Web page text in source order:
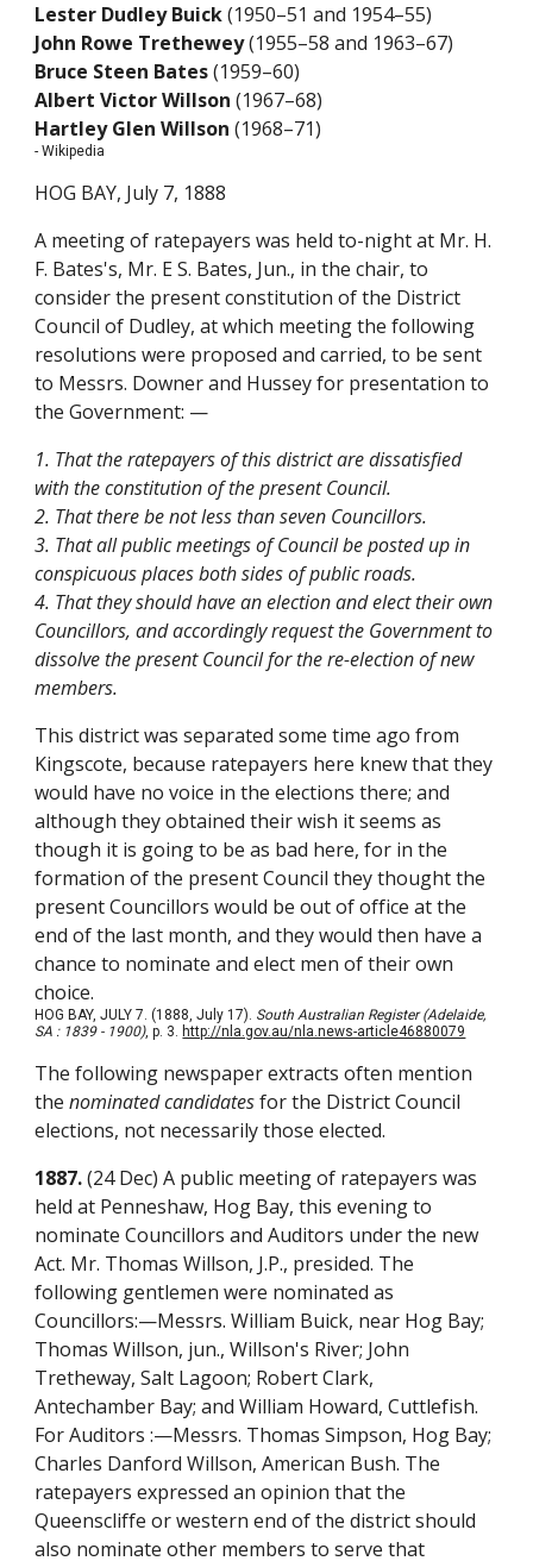
Lester Dudley Buick(1950–51 and 1954–55)
John Rowe Trethewey(1955–58 and 1963–67)
Bruce Steen Bates(1959–60)
Albert Victor Willson (1967–68)
Hartley Glen Willson(1968–71)
- Wikipedia
HOG BAY, July 7, 1888
A meeting of ratepayers was held to-night at Mr. H.
F. Bates's, Mr. E S. Bates, Jun., in the chair, to
consider the present constitution of the District
Council of Dudley, at which meeting the following
resolutions were proposed and carried, to be sent
to Messrs. Downer and Hussey for presentation to
the Government: —
1. That the ratepayers of this district are dissatisfied
with the constitution of the present Council.
2. That there be not less than seven Councillors.
3. That all public meetings of Council be posted up in
conspicuous places both sides of public roads.
4. That they should have an election and elect their own
Councillors, and accordingly request the Government to
dissolve the present Council for the re-election of new
members.
This district was separated some time ago from
Kingscote, because ratepayers here knew that they
would have no voice in the elections there; and
although they obtained their wish it seems as
though it is going to be as bad here, for in the
formation of the present Council they thought the
present Councillors would be out of office at the
end of the last month, and they would then have a
chance to nominate and elect men of their own
choice.
HOG BAY, JULY 7. (1888, July 17). South Australian Register (Adelaide,
SA : 1839 - 1900), p. 3. http://nla.gov.au/nla.news-article46880079
The following newspaper extracts often mention
thenominated candidatesfor the District Council
elections, not necessarily those elected.
1887.(24 Dec) A public meeting of ratepayers was
held at Penneshaw, Hog Bay, this evening to
nominate Councillors and Auditors under the new
Act. Mr. Thomas Willson, J.P., presided. The
following gentlemen were nominated as
Councillors:—Messrs. William Buick, near Hog Bay;
Thomas Willson, jun., Willson's River; John
Tretheway, Salt Lagoon; Robert Clark,
Antechamber Bay; and William Howard, Cuttlefish.
For Auditors :—Messrs. Thomas Simpson, Hog Bay;
Charles Danford Willson, American Bush. The
ratepayers expressed an opinion that the
Queenscliffe or western end of the district should
also nominate other members to serve that